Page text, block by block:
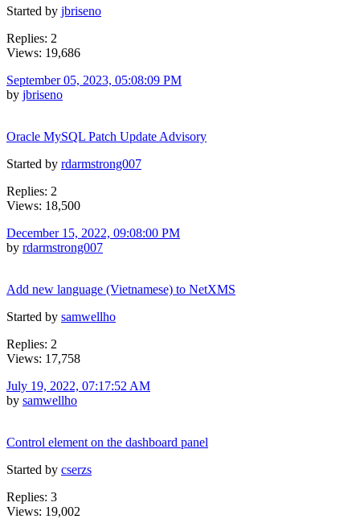
Started by jbriseno
Replies: 2
Views: 19,686
September 05, 2023, 05:08:09 PM
by jbriseno
Oracle MySQL Patch Update Advisory
Started by rdarmstrong007
Replies: 2
Views: 18,500
December 15, 2022, 09:08:00 PM
by rdarmstrong007
Add new language (Vietnamese) to NetXMS
Started by samwellho
Replies: 2
Views: 17,758
July 19, 2022, 07:17:52 AM
by samwellho
Control element on the dashboard panel
Started by cserzs
Replies: 3
Views: 19,002